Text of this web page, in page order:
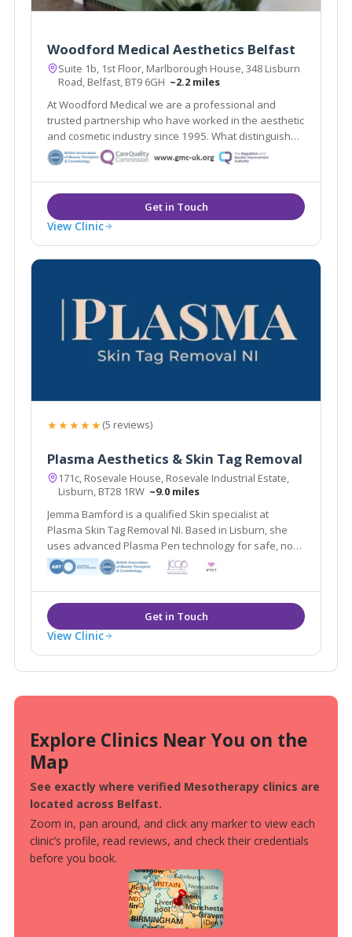
Woodford Medical Aesthetics Belfast
Suite 1b, 1st Floor, Marlborough House, 348 Lisburn
Road, Belfast, BT9 6GH ~2.2 miles
At Woodford Medical we are a professional and
trusted partnership who have worked in the aesthetic
and cosmetic industry since 1995. What distinguishes
us here at Woodford Medical is that we aim to make
you feel that your appearance and wishes matter to
each and every one of our team.
View Clinic
★★★★★(5 reviews)
Plasma Aesthetics & Skin Tag Removal
171c, Rosevale House, Rosevale Industrial Estate,
Lisburn, BT28 1RW ~9.0 miles
Jemma Bamford is a qualified Skin specialist at
Plasma Skin Tag Removal NI. Based in Lisburn, she
uses advanced Plasma Pen technology for safe, non-
surgical,& precise removal of skin tags and lesions
View Clinic
Explore Clinics Near You on the
Map
See exactly where verified Mesotherapy clinics are
located across Belfast.
Zoom in, pan around, and click any marker to view each
clinic’s profile, read reviews, and check their credentials
before you book.